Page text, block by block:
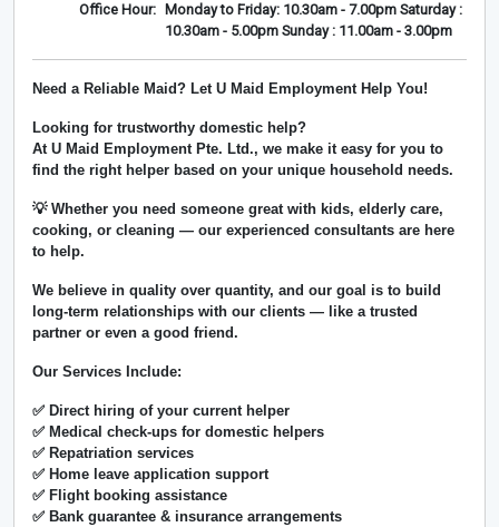
Office Hour:
Monday to Friday: 10.30am - 7.00pm Saturday :
10.30am - 5.00pm Sunday : 11.00am - 3.00pm
Need a Reliable Maid? Let U Maid Employment Help You!
Looking for trustworthy domestic help?
At U Maid Employment Pte. Ltd., we make it easy for you to
find the right helper based on your unique household needs.
💡 Whether you need someone great with kids, elderly care,
cooking, or cleaning — our experienced consultants are here
to help.
We believe in quality over quantity, and our goal is to build
long-term relationships with our clients — like a trusted
partner or even a good friend.
Our Services Include:
✅ Direct hiring of your current helper
✅ Medical check-ups for domestic helpers
✅ Repatriation services
✅ Home leave application support
✅ Flight booking assistance
✅ Bank guarantee & insurance arrangements